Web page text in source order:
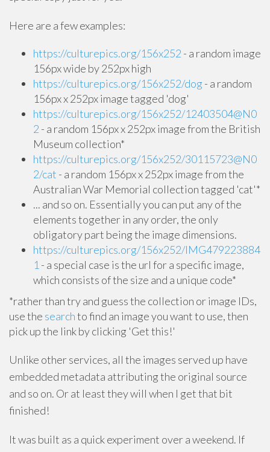
Here are a few examples:
https://culturepics.org/156x252 - a random image
156px wide by 252px high
https://culturepics.org/156x252/dog - a random
156px x 252px image tagged 'dog'
https://culturepics.org/156x252/12403504@N0
2 - a random 156px x 252px image from the British
Museum collection*
https://culturepics.org/156x252/30115723@N0
2/cat - a random 156px x 252px image from the
Australian War Memorial collection tagged 'cat'*
... and so on. Essentially you can put any of the
elements together in any order, the only
obligatory part being the image dimensions.
https://culturepics.org/156x252/IMG479223884
1 - a special case is the url for a specific image,
which consists of the size and a unique code*
*rather than try and guess the collection or image IDs,
use the searchto find an image you want to use, then
pick up the link by clicking 'Get this!'
Unlike other services, all the images served up have
embedded metadata attributing the original source
and so on. Or at least they will when I get that bit
finished!
It was built as a quick experiment over a weekend. If